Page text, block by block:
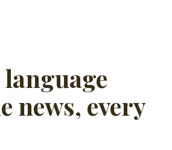
news, every